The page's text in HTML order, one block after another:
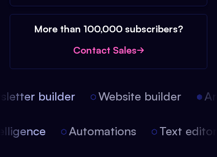
More than 100,000 subscribers?
Contact Sales
builder Website builder
Automations Text